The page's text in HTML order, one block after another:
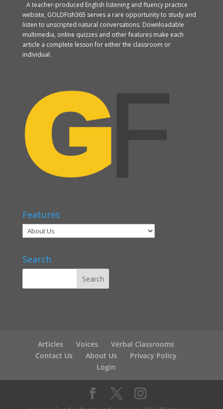
A teacher-produced English listening and fluency practice
website, GOLDFish365 serves a rare opportunity to study and
listen to unscripted natural conversations. Downloadable
multimedia, online quizzes and other features make each
article a complete lesson for either the classroom or
individual.
Features
Search
Articles Voices
Verbal Classrooms
Contact Us
About Us
Privacy Policy
Login